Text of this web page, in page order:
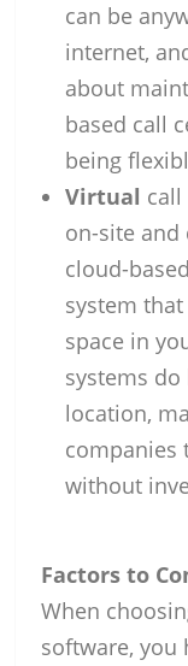
can be
internet,
about
based call
being
Virtual
on-site and
cloud-
system
space in
systems do
location,
companies
without
Factors to
When
software, you